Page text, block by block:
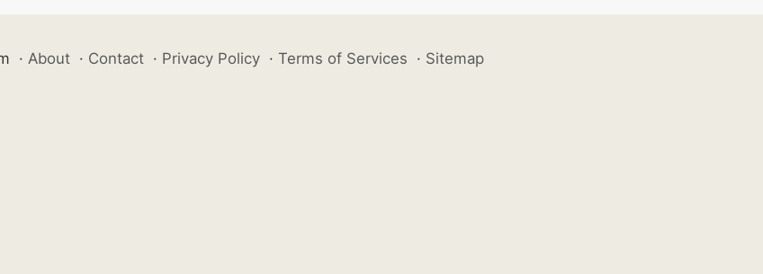
· About · Contact · Privacy Policy · Terms of Services · Sitemap